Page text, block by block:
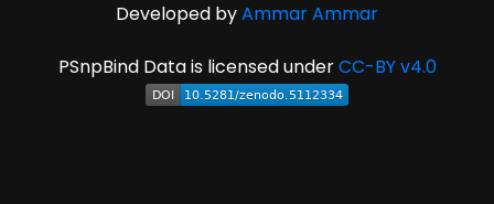
Developed byAmmar Ammar
PSnpBind Data is licensed underCC-BY v4.0